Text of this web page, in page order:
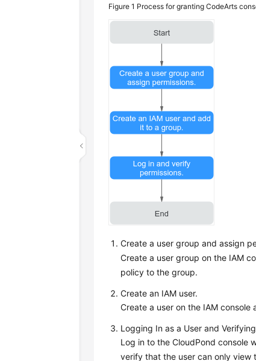
Figure 1 Process for granting CodeArts
Create a user group and assign
Create a user group on the IAM
policy to the group.
Create an IAM user.
Create a user on the IAM
Logging In as a User and
Log in to the CloudPond console
verify that the user can only view